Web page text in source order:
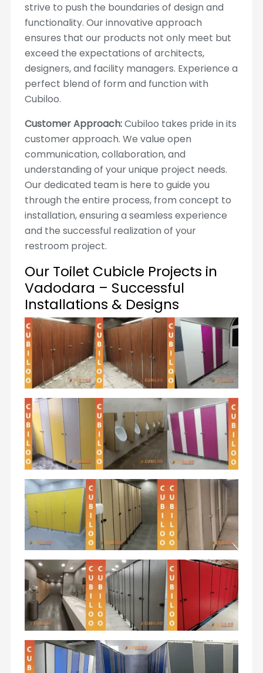
strive to push the boundaries of design and
functionality. Our innovative approach
ensures that our products not only meet but
exceed the expectations of architects,
designers, and facility managers. Experience a
perfect blend of form and function with
Cubiloo.
Customer Approach:Cubiloo takes pride in its
customer approach. We value open
communication, collaboration, and
understanding of your unique project needs.
Our dedicated team is here to guide you
through the entire process, from concept to
installation, ensuring a seamless experience
and the successful realization of your
restroom project.
Our Toilet Cubicle Projects in
Vadodara – Successful
Installations & Designs